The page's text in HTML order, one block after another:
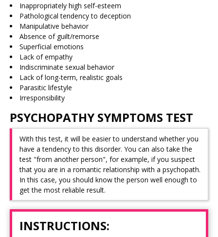
Inappropriately high self-esteem
Pathological tendency to deception
Manipulative behavior
Absence of guilt/remorse
Superficial emotions
Lack of empathy
Indiscriminate sexual behavior
Lack of long-term, realistic goals
Parasitic lifestyle
Irresponsibility
PSYCHOPATHY SYMPTOMS TEST
With this test, it will be easier to understand whether you
have a tendency to this disorder. You can also take the
test "from another person", for example, if you suspect
that you are in a romantic relationship with a psychopath.
In this case, you should know the person well enough to
get the most reliable result.
INSTRUCTIONS: